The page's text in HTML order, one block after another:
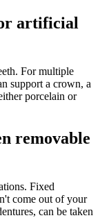
artificial
For multiple
support a crown, a
porcelain or
removable
Fixed
come out of your
can be taken